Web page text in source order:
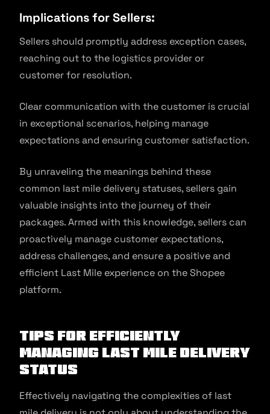
Implications for Sellers:
Sellers should promptly address exception cases,
reaching out to the logistics provider or
customer for resolution.
Clear communication with the customer is crucial
in exceptional scenarios, helping manage
expectations and ensuring customer satisfaction.
By unraveling the meanings behind these
common last mile delivery statuses, sellers gain
valuable insights into the journey of their
packages. Armed with this knowledge, sellers can
proactively manage customer expectations,
address challenges, and ensure a positive and
efficient Last Mile experience on the Shopee
platform.
Tips for Efficiently
Managing Last Mile Delivery
Status
Effectively navigating the complexities of last